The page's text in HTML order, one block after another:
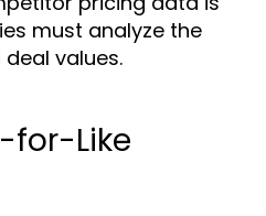
must analyze the
values.
for-Like